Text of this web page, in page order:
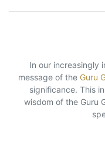
In our increasingly
message of the Guru
significance. This
wisdom of the Guru